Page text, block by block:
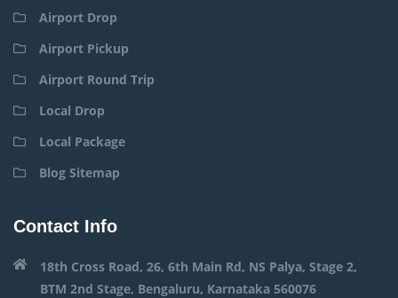
Airport Drop
Airport Pickup
Airport Round Trip
Local Drop
Local Package
Blog Sitemap
Contact Info
18th Cross Road, 26, 6th Main Rd, NS Palya, Stage 2,
BTM 2nd Stage, Bengaluru, Karnataka 560076